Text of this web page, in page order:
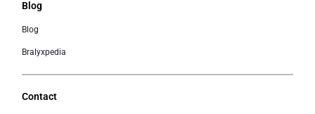
Blog
Blog
Bralyxpedia
Contact